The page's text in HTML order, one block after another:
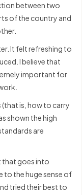
between two
of the country and
It felt refreshing to
I believe that
important for
is, how to carry
shown the high
are
that goes into
to the huge sense of
tried their best to